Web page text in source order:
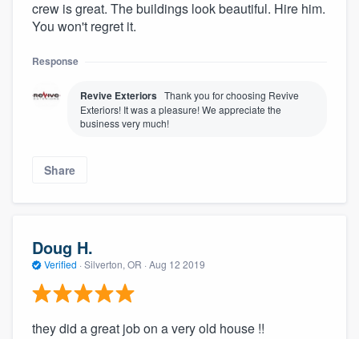
crew is great. The buildings look beautiful. Hire him.
You won't regret it.
Response
Revive Exteriors Thank you for choosing Revive
Exteriors! It was a pleasure! We appreciate the
business very much!
Share
Doug H.
Verified · Silverton, OR · Aug 12 2019
they did a great job on a very old house !!